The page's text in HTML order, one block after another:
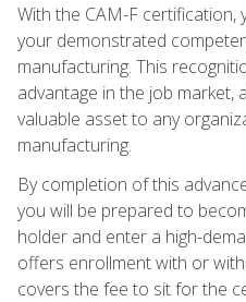
With the CAM-F
your demonstrated
manufacturing. This
advantage in the job market,
valuable asset to any
manufacturing.
By completion of this
you will be prepared to
holder and enter a high-
offers enrollment with or
covers the fee to sit for the